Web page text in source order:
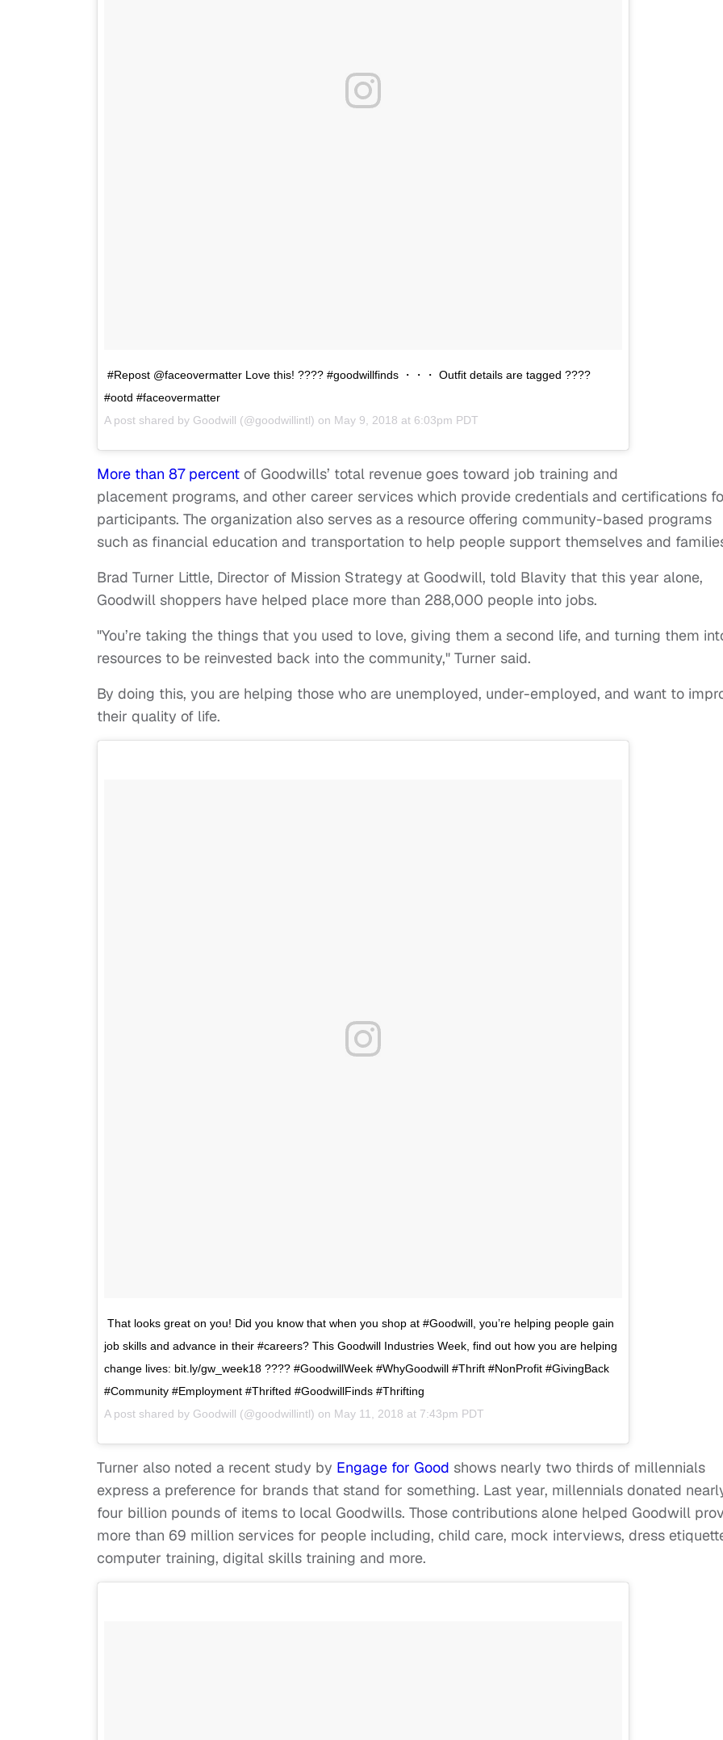
#Repost @faceovermatter Love this! ???? #goodwillfinds ・・・ Outfit details are tagged ????
#ootd #faceovermatter
A post shared by Goodwill (@goodwillintl) on May 9, 2018 at 6:03pm PDT
More than 87 percent of Goodwills’ total revenue goes toward job training and
placement programs, and other career services which provide credentials and certifications
participants. The organization also serves as a resource offering community-based programs
such as financial education and transportation to help people support themselves and
Brad Turner Little, Director of Mission Strategy at Goodwill, told Blavity that this year alone,
Goodwill shoppers have helped place more than 288,000 people into jobs.
"You’re taking the things that you used to love, giving them a second life, and turning them
resources to be reinvested back into the community," Turner said.
By doing this, you are helping those who are unemployed, under-employed, and want to
their quality of life.
That looks great on you! Did you know that when you shop at #Goodwill, you’re helping people gain
job skills and advance in their #careers? This Goodwill Industries Week, find out how you are helping
change lives: bit.ly/gw_week18 ???? #GoodwillWeek #WhyGoodwill #Thrift #NonProfit #GivingBack
#Community #Employment #Thrifted #GoodwillFinds #Thrifting
A post shared by Goodwill (@goodwillintl) on May 11, 2018 at 7:43pm PDT
Turner also noted a recent study by Engage for Good shows nearly two thirds of millennials
express a preference for brands that stand for something. Last year, millennials donated
four billion pounds of items to local Goodwills. Those contributions alone helped Goodwill
more than 69 million services for people including, child care, mock interviews, dress
computer training, digital skills training and more.